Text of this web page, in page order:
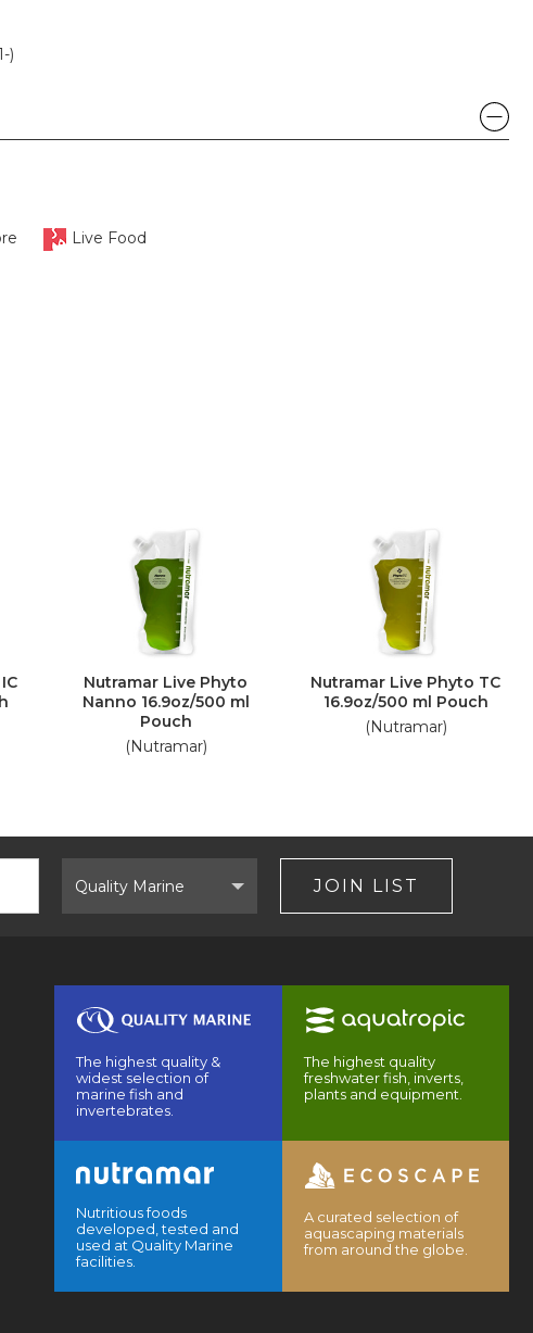
)
Live Food
Nutramar Live Phyto
Nanno 16.9oz/500 ml
Pouch
(Nutramar)
Nutramar Live Phyto TC
16.9oz/500 ml Pouch
(Nutramar)
Brand
JOIN LIST
The highest quality &
widest selection of
marine fish and
invertebrates.
The highest quality
freshwater fish, inverts,
plants and equipment.
Nutritious foods
developed, tested and
used at Quality Marine
facilities.
A curated selection of
aquascaping materials
from around the globe.